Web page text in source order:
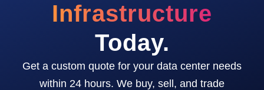
Infrastructure
Today.
Get a custom quote for your data center needs
within 24 hours. We buy, sell, and trade